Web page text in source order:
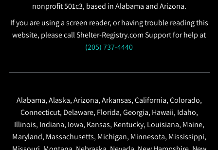
nonprofit 501c3, based in Alabama and Arizona.
If you are using a screen reader, or having trouble reading this
website, please call Shelter-Registry.com Support for help at
(205) 737-4440
Alabama, Alaska, Arizona, Arkansas, California, Colorado,
Connecticut, Delaware, Florida, Georgia, Hawaii, Idaho,
Illinois, Indiana, Iowa, Kansas, Kentucky, Louisiana, Maine,
Maryland, Massachusetts, Michigan, Minnesota, Mississippi,